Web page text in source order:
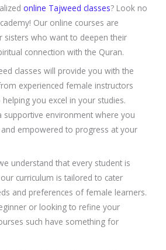
online Tajweed classes? Look no
Our online courses are
sisters who want to deepen their
connection with the Quran.
classes will provide you with the
experienced female instructors
you excel in your studies.
supportive environment where you
empowered to progress at your
understand that every student is
curriculum is tailored to cater
and preferences of female learners.
or looking to refine your
such have something for